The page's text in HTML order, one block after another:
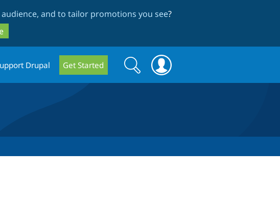
and to tailor promotions you see?
Drupal Get Started
Search
form
Search